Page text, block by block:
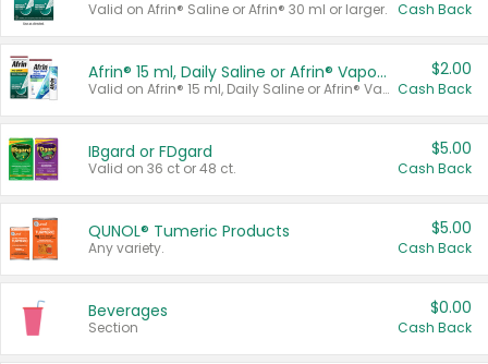
Valid on Afrin® Saline or Afrin® 30 ml or larger. Cash Back
Afrin® 15 ml, Daily Saline or Afrin® Vapor Burst™ Inhaler Sticks
Valid on Afrin® 15 ml, Daily Saline or Afrin® Vapor Burst™ Inhaler Sticks.
$2.00
Cash Back
IBgard or FDgard
Valid on 36 ct or 48 ct.
$5.00
Cash Back
QUNOL® Tumeric Products
Any variety.
$5.00
Cash Back
Beverages
Section
$0.00
Cash Back